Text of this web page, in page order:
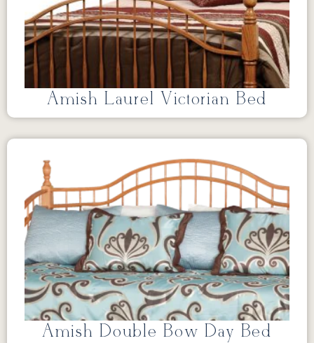
Amish Laurel Victorian Bed
Amish Double Bow Day Bed